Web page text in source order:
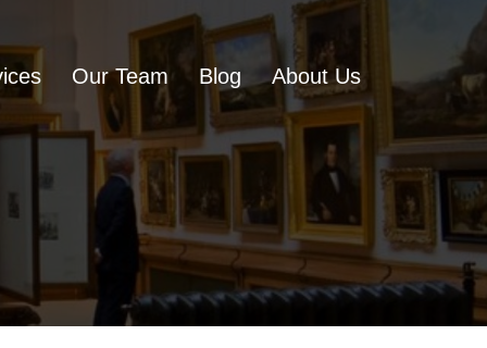
Our Team Blog About Us